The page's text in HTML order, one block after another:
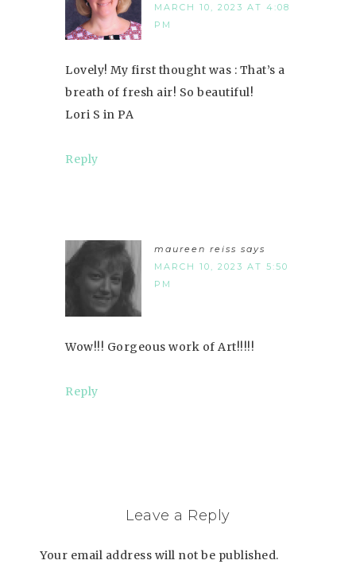
MARCH 10, 2023 AT 4:08
PM
Lovely! My first thought was : That’s a
breath of fresh air! So beautiful!
Lori S in PA
Reply
maureen reiss says
MARCH 10, 2023 AT 5:50
PM
Wow!!! Gorgeous work of Art!!!!!
Reply
Leave a Reply
Your email address will not be published.